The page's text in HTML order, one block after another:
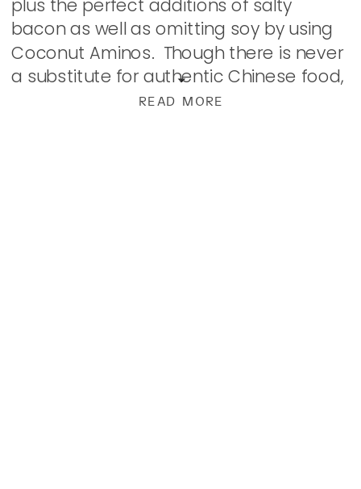
READ MORE
plus the perfect additions of salty
bacon as well as omitting soy by using
Coconut Aminos. Though there is never
a substitute for authentic Chinese food,
this is pretty darn close with these […]